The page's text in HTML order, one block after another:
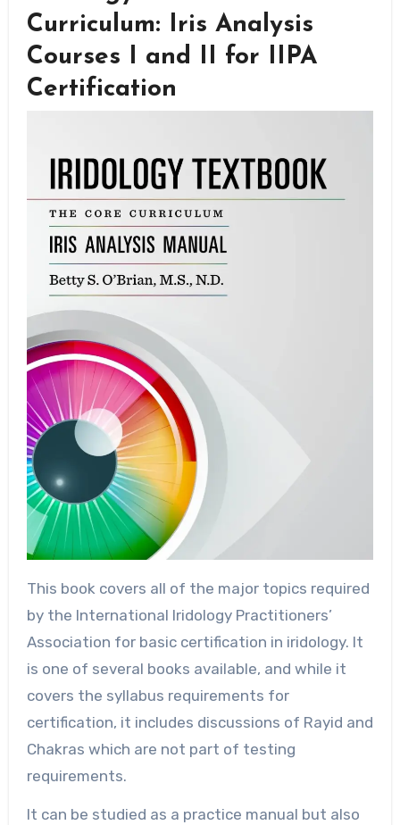
Curriculum: Iris Analysis
Courses I and II for IIPA
Certification
This book covers all of the major topics required
by the International Iridology Practitioners’
Association for basic certification in iridology. It
is one of several books available, and while it
covers the syllabus requirements for
certification, it includes discussions of Rayid and
Chakras which are not part of testing
requirements.
It can be studied as a practice manual but also